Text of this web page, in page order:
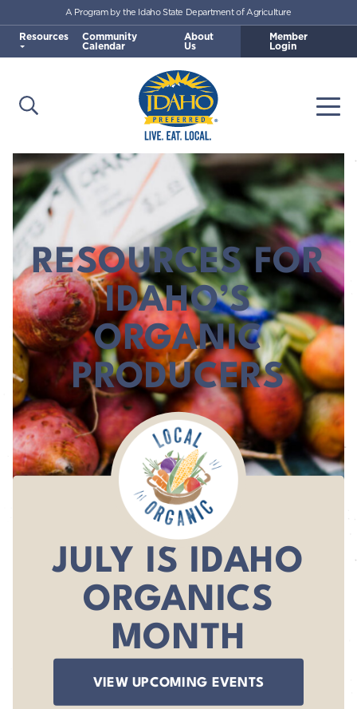
Skip to main content
Idaho Preferred
Open Search
A Program by the Idaho State Department of Agriculture
Resources Community
Calendar
About
Us
Member
Login
RESOURCES FOR
IDAHO’S
ORGANIC
PRODUCERS
JULY IS IDAHO
ORGANICS
MONTH
VIEW UPCOMING EVENTS